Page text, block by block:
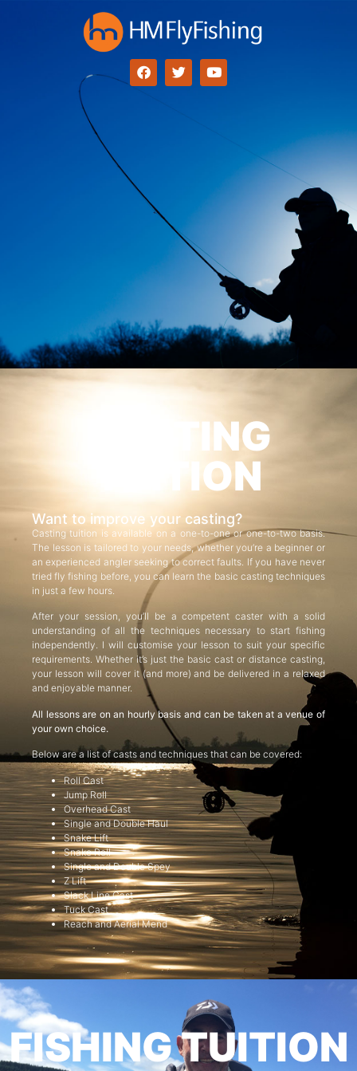
CASTING
TUITION
Want to improve your casting?
Casting tuition is available on a one-to-one or one-to-two basis.
The lesson is tailored to your needs, whether you’re a beginner or
an experienced angler seeking to correct faults. If you have never
tried fly fishing before, you can learn the basic casting techniques
in just a few hours.
After your session, you’ll be a competent caster with a solid
understanding of all the techniques necessary to start fishing
independently. I will customise your lesson to suit your specific
requirements. Whether it’s just the basic cast or distance casting,
your lesson will cover it (and more) and be delivered in a relaxed
and enjoyable manner.
All lessons are on an hourly basis and can be taken at a venue of
your own choice.
Below are a list of casts and techniques that can be covered:
Roll Cast
Jump Roll
Overhead Cast
Single and Double Haul
Snake Lift
Snake Roll
Single and Double Spey
Z Lift
Slack Line Cast
Tuck Cast
Reach and Aerial Mend
FISHING TUITION